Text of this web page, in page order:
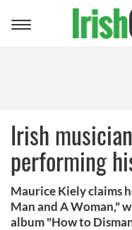
Toggle
Irish
performing
Maurice Kiely claims
Man and A Woman,"
album "How to